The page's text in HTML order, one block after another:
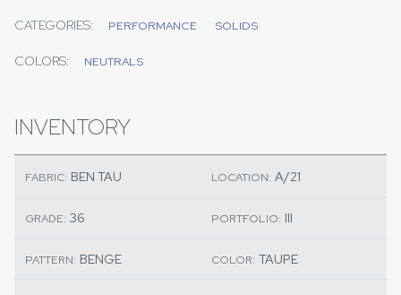
CATEGORIES: PERFORMANCE SOLIDS
COLORS: NEUTRALS
INVENTORY
FABRIC: BEN TAU LOCATION: A/21
GRADE: 36 PORTFOLIO: III
PATTERN: BENGE COLOR: TAUPE